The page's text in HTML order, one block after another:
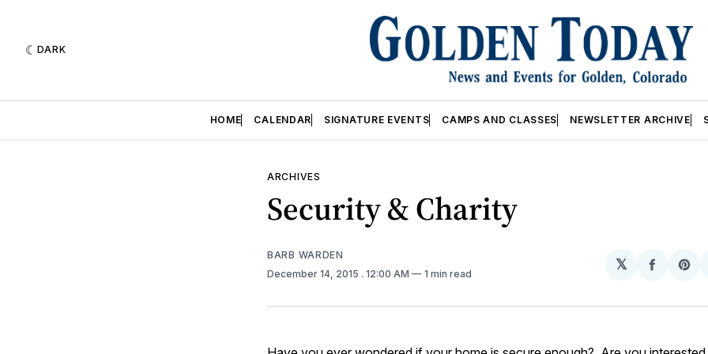
DARK
HOME CALENDAR SIGNATURE EVENTS CAMPS AND CLASSES NEWSLETTER ARCHIVE
ARCHIVES
Security & Charity
BARB WARDEN
December 14, 2015 . 12:00 AM 1 min read
𝕏
Share